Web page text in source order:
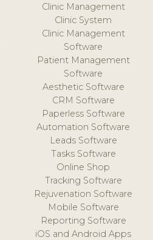
Clinic Management
Clinic System
Clinic Management
Software
Patient Management
Software
Aesthetic Software
CRM Software
Paperless Software
Automation Software
Leads Software
Tasks Software
Online Shop
Tracking Software
Rejuvenation Software
Mobile Software
Reporting Software
iOS and Android Apps